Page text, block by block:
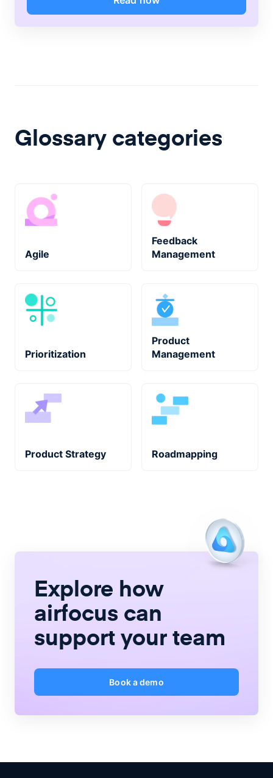
Glossary categories
Agile
Feedback
Management
Prioritization
Product
Management
Product Strategy Roadmapping
Explore how
airfocus can
support your team
Book a demo